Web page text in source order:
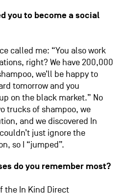
you to become a social
called me: “You also work
right? We have 200,000
we’ll be happy to
tomorrow and you
on the black market.” No
trucks of shampoo, we
and we discovered In
just ignore the
so I “jumped”.
do you remember most?
the In Kind Direct